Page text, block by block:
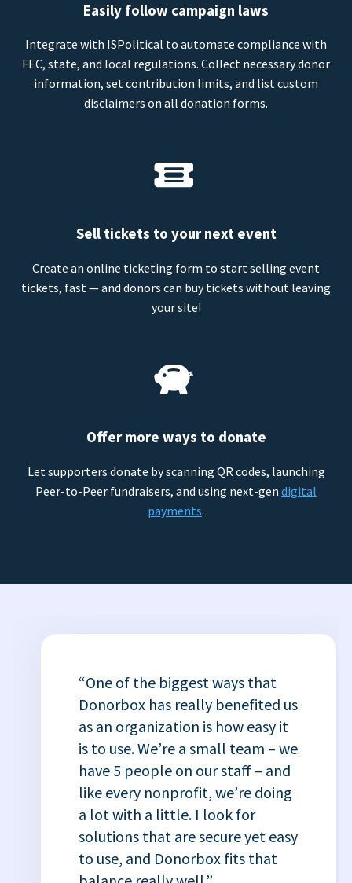
Easily follow campaign laws
Integrate with ISPolitical to automate compliance with
FEC, state, and local regulations. Collect necessary donor
information, set contribution limits, and list custom
disclaimers on all donation forms.
Sell tickets to your next event
Create an online ticketing form to start selling event
tickets, fast — and donors can buy tickets without leaving
your site!
Offer more ways to donate
Let supporters donate by scanning QR codes, launching
Peer-to-Peer fundraisers, and using next-gen digital
payments.
“One of the biggest ways that
Donorbox has really benefited us
as an organization is how easy it
is to use. We’re a small team – we
have 5 people on our staff – and
like every nonprofit, we’re doing
a lot with a little. I look for
solutions that are secure yet easy
to use, and Donorbox fits that